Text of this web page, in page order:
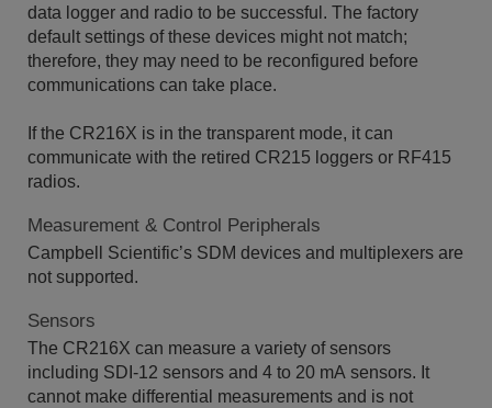
data logger and radio to be successful. The factory
default settings of these devices might not match;
therefore, they may need to be reconfigured before
communications can take place.
If the CR216X is in the transparent mode, it can
communicate with the retired CR215 loggers or RF415
radios.
Measurement & Control Peripherals
Campbell Scientific’s SDM devices and multiplexers are
not supported.
Sensors
The CR216X can measure a variety of sensors
including SDI-12 sensors and 4 to 20 mA sensors. It
cannot make differential measurements and is not